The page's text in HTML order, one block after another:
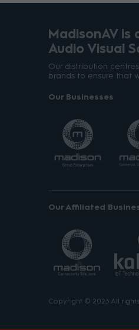
MadisonAV is
Audio Visual
Our distribution
brands to ensure that
Our Businesses
Our Affiliated
Copyright © 2023 All